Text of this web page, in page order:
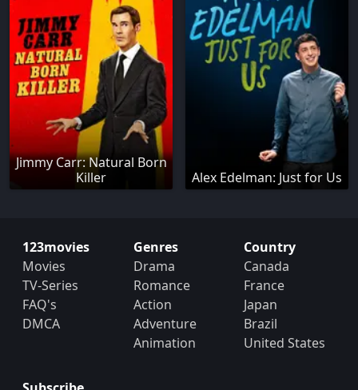
Jimmy Carr: Natural Born
Killer
Alex Edelman: Just for Us
123movies
Movies
TV-Series
FAQ's
DMCA
Genres
Drama
Romance
Action
Adventure
Animation
Country
Canada
France
Japan
Brazil
United States